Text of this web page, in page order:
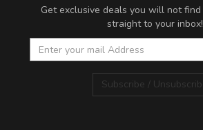
Get exclusive deals you will not
straight to your inbox!
Subscribe /